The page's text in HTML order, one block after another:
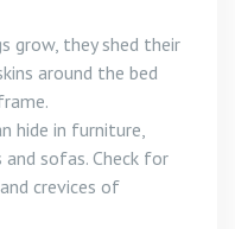
grow, they shed their
around the bed
hide in furniture,
sofas. Check for
crevices of